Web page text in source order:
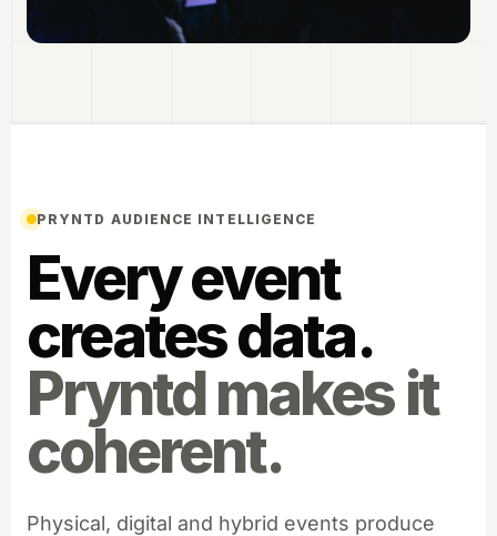
PRYNTD AUDIENCE INTELLIGENCE
Every event
creates data.
Pryntd makes it
coherent.
Physical, digital and hybrid events produce